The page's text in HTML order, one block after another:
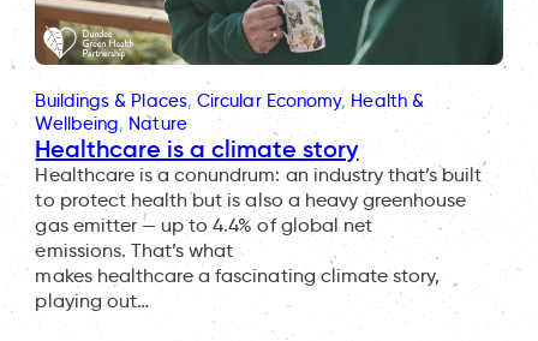
Buildings & Places, Circular Economy, Health &
Wellbeing, Nature
Healthcare is a climate story
Healthcare is a conundrum: an industry that’s built
to protect health but is also a heavy greenhouse
gas emitter — up to 4.4% of global net
emissions. That’s what
makes healthcare a fascinating climate story,
playing out…